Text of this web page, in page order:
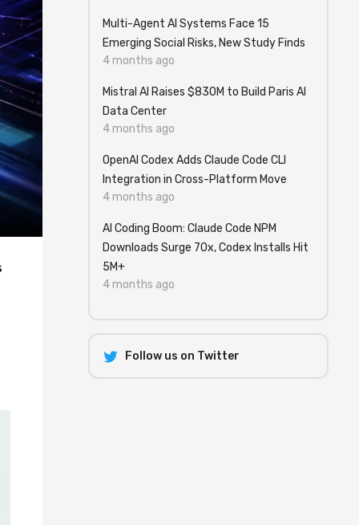
Multi-Agent AI Systems Face 15
Emerging Social Risks, New Study Finds
4 months ago
Mistral AI Raises $830M to Build Paris AI
Data Center
4 months ago
OpenAI Codex Adds Claude Code CLI
Integration in Cross-Platform Move
4 months ago
AI Coding Boom: Claude Code NPM
Downloads Surge 70x, Codex Installs Hit
5M+
4 months ago
Follow us on Twitter